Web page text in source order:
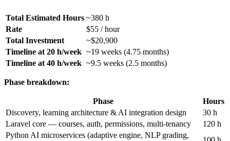
Total Estimated Hours ~380 h
Rate
$55 / hour
Total Investment
~$20,900
Timeline at 20 h/week ~19 weeks (4.75 months)
Timeline at 40 h/week ~9.5 weeks (2.5 months)
Phase breakdown:
Phase
Hours
Discovery, learning architecture & AI integration design
30 h
Laravel core — courses, auth, permissions, multi-tenancy
120 h
Python AI microservices (adaptive engine, NLP grading,